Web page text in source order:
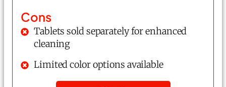
Cons
Tablets sold separately for enhanced
cleaning
Limited color options available